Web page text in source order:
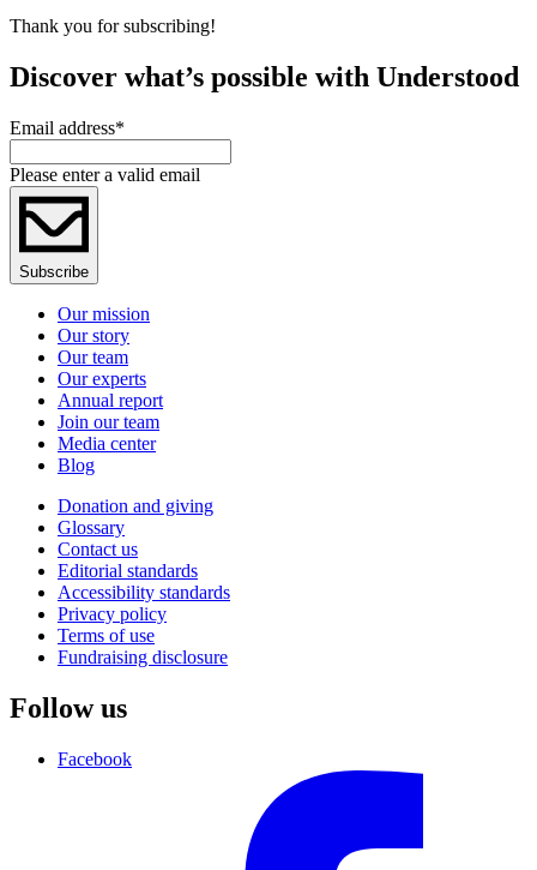
Thank you for subscribing!
Discover what’s possible with Understood
Email address*
Please enter a valid email
Subscribe
Our mission
Our story
Our team
Our experts
Annual report
Join our team
Media center
Blog
Donation and giving
Glossary
Contact us
Editorial standards
Accessibility standards
Privacy policy
Terms of use
Fundraising disclosure
Follow us
Facebook